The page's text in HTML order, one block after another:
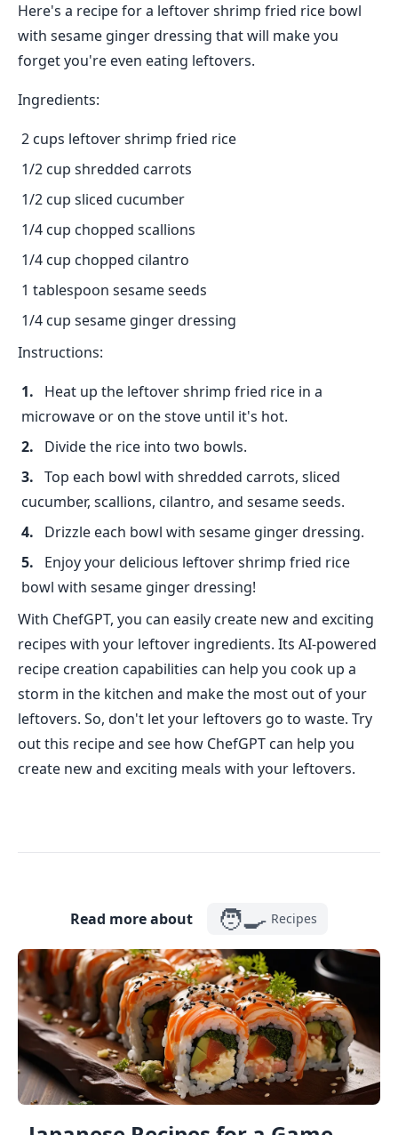
Here's a recipe for a leftover shrimp fried rice bowl
with sesame ginger dressing that will make you
forget you're even eating leftovers.
Ingredients:
2 cups leftover shrimp fried rice
1/2 cup shredded carrots
1/2 cup sliced cucumber
1/4 cup chopped scallions
1/4 cup chopped cilantro
1 tablespoon sesame seeds
1/4 cup sesame ginger dressing
Instructions:
Heat up the leftover shrimp fried rice in a
microwave or on the stove until it's hot.
Divide the rice into two bowls.
Top each bowl with shredded carrots, sliced
cucumber, scallions, cilantro, and sesame seeds.
Drizzle each bowl with sesame ginger dressing.
Enjoy your delicious leftover shrimp fried rice
bowl with sesame ginger dressing!
With ChefGPT, you can easily create new and exciting
recipes with your leftover ingredients. Its AI-powered
recipe creation capabilities can help you cook up a
storm in the kitchen and make the most out of your
leftovers. So, don't let your leftovers go to waste. Try
out this recipe and see how ChefGPT can help you
create new and exciting meals with your leftovers.
Read more about 🧑‍🍳 Recipes